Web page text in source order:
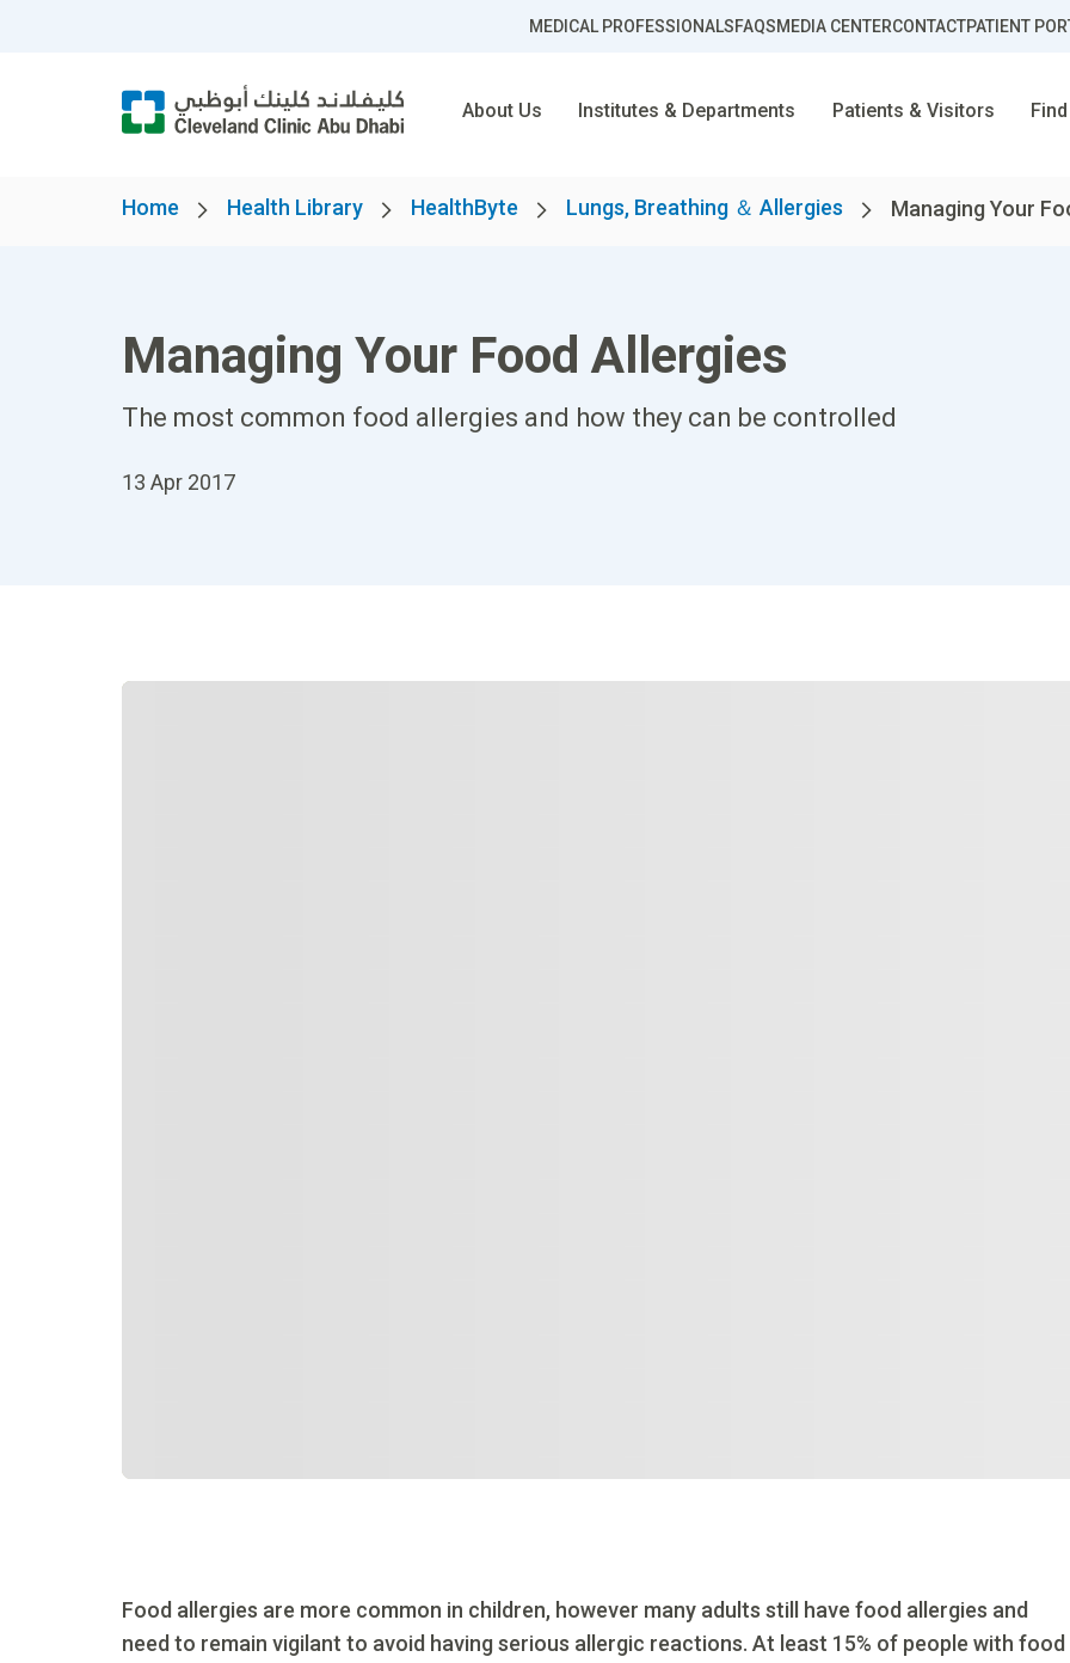
MEDICAL PROFESSIONALSFAQSMEDIA CENTERCONTACTPATIENT
About Us Institutes & Departments Patients & Visitors
Home Health Library HealthByte Lungs, Breathing ＆ Allergies Managing Your
Managing Your Food Allergies
The most common food allergies and how they can be controlled
13 Apr 2017
Food allergies are more common in children, however many adults still have food allergies and
need to remain vigilant to avoid having serious allergic reactions. At least 15% of people with food